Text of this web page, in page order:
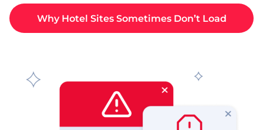
Why Hotel Sites Sometimes Don’t Load